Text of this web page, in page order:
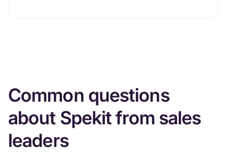
Common questions
about Spekit from sales
leaders